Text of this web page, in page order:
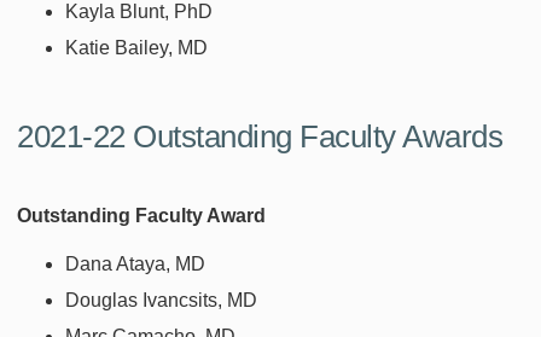
Kayla Blunt, PhD
Katie Bailey, MD
2021-22 Outstanding Faculty Awards
Outstanding Faculty Award
Dana Ataya, MD
Douglas Ivancsits, MD